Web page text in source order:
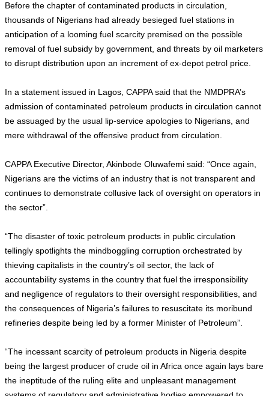
Before the chapter of contaminated products in circulation,
thousands of Nigerians had already besieged fuel stations in
anticipation of a looming fuel scarcity premised on the possible
removal of fuel subsidy by government, and threats by oil marketers
to disrupt distribution upon an increment of ex-depot petrol price.
In a statement issued in Lagos, CAPPA said that the NMDPRA’s
admission of contaminated petroleum products in circulation cannot
be assuaged by the usual lip-service apologies to Nigerians, and
mere withdrawal of the offensive product from circulation.
CAPPA Executive Director, Akinbode Oluwafemi said: “Once again,
Nigerians are the victims of an industry that is not transparent and
continues to demonstrate collusive lack of oversight on operators in
the sector”.
“The disaster of toxic petroleum products in public circulation
tellingly spotlights the mindboggling corruption orchestrated by
thieving capitalists in the country’s oil sector, the lack of
accountability systems in the country that fuel the irresponsibility
and negligence of regulators to their oversight responsibilities, and
the consequences of Nigeria’s failures to resuscitate its moribund
refineries despite being led by a former Minister of Petroleum”.
“The incessant scarcity of petroleum products in Nigeria despite
being the largest producer of crude oil in Africa once again lays bare
the ineptitude of the ruling elite and unpleasant management